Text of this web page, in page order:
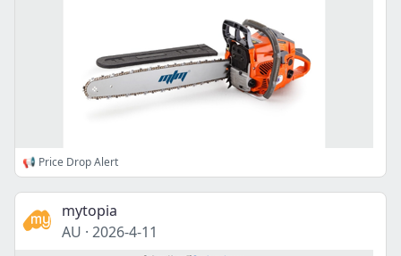
📢 Price Drop Alert
mytopia
AU · 2026-4-11